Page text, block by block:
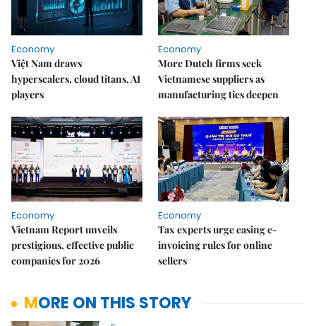
Economy
Việt Nam draws
hyperscalers, cloud titans, AI
players
Economy
More Dutch firms seek
Vietnamese suppliers as
manufacturing ties deepen
Economy
Vietnam Report unveils
prestigious, effective public
companies for 2026
Economy
Tax experts urge easing e-
invoicing rules for online
sellers
MORE ON THIS STORY